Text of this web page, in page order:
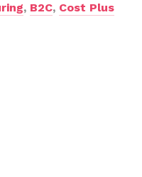
, B2C, Cost Plus